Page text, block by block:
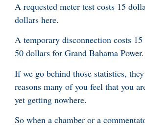
A requested meter test costs 15
dollars here.
A temporary disconnection costs
50 dollars for Grand Bahama Power.
If we go behind those statistics,
reasons many of you feel that you
yet getting nowhere.
So when a chamber or a